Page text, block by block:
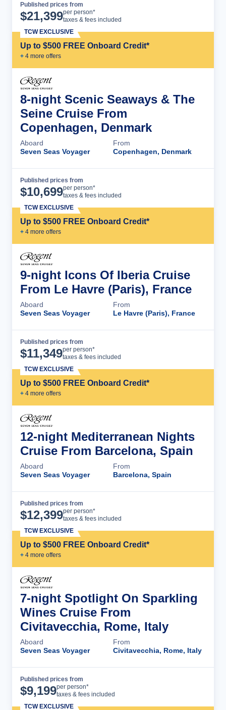
Published prices from
$21,399per person*
taxes & fees included
Up to $500 FREE Onboard Credit*
+ 4 more offers
TCW EXCLUSIVE
8-night Scenic Seaways & The
Seine Cruise From
Copenhagen, Denmark
Aboard
Seven Seas Voyager
From
Copenhagen, Denmark
Published prices from
$10,699per person*
taxes & fees included
Up to $500 FREE Onboard Credit*
+ 4 more offers
TCW EXCLUSIVE
9-night Icons Of Iberia Cruise
From Le Havre (Paris), France
Aboard
Seven Seas Voyager
From
Le Havre (Paris), France
Published prices from
$11,349per person*
taxes & fees included
Up to $500 FREE Onboard Credit*
+ 4 more offers
TCW EXCLUSIVE
12-night Mediterranean Nights
Cruise From Barcelona, Spain
Aboard
Seven Seas Voyager
From
Barcelona, Spain
Published prices from
$12,399per person*
taxes & fees included
Up to $500 FREE Onboard Credit*
+ 4 more offers
TCW EXCLUSIVE
7-night Spotlight On Sparkling
Wines Cruise From
Civitavecchia, Rome, Italy
Aboard
Seven Seas Voyager
From
Civitavecchia, Rome, Italy
Published prices from
$9,199per person*
taxes & fees included
TCW EXCLUSIVE